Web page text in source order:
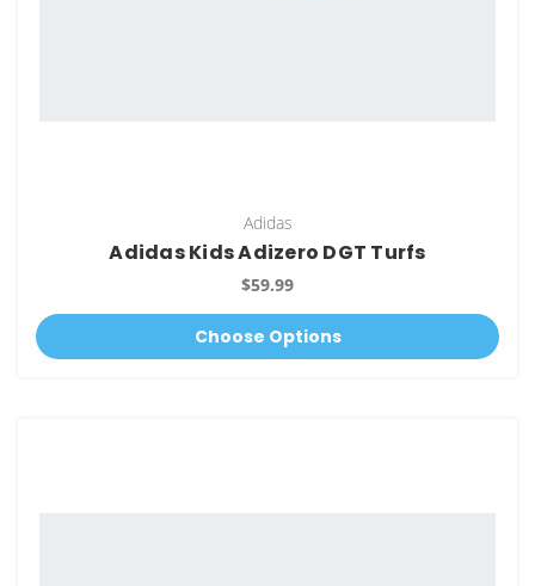
Adidas
Adidas Kids Adizero DGT Turfs
$59.99
Choose Options